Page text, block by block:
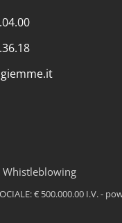
Whistleblowing
€ 500.000.00 I.V. -